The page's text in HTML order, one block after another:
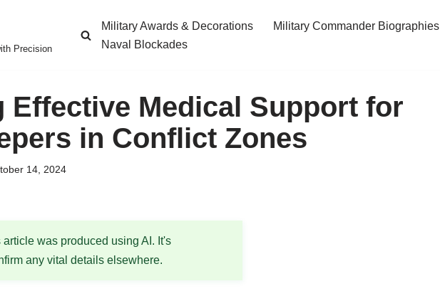
Precision
Military Awards & Decorations Military Commander Biographies
Naval Blockades
Effective Medical Support for
in Conflict Zones
14, 2024
article was produced using AI. It's
any vital details elsewhere.